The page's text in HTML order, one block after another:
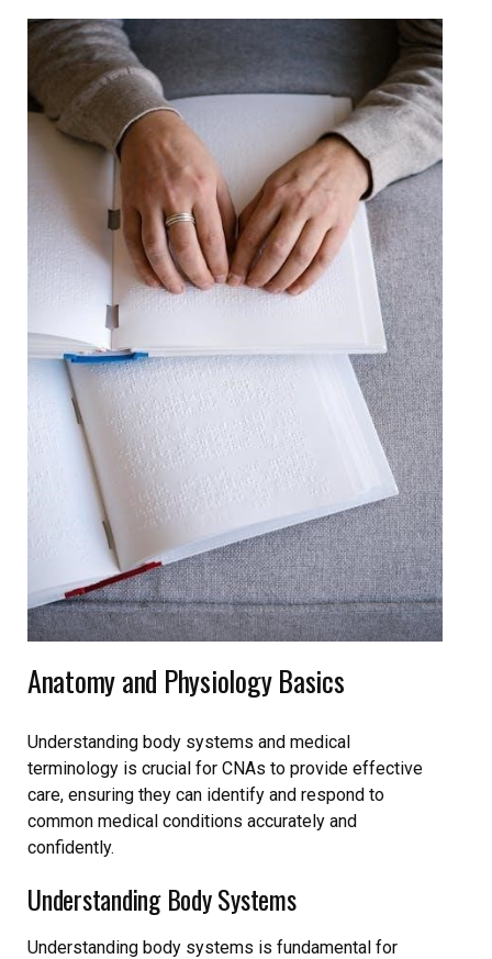
Anatomy and Physiology Basics
Understanding body systems and medical
terminology is crucial for CNAs to provide effective
care, ensuring they can identify and respond to
common medical conditions accurately and
confidently.
Understanding Body Systems
Understanding body systems is fundamental for